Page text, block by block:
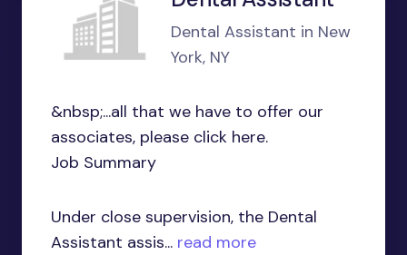
Dental Assistant in New
York, NY
&nbsp;...all that we have to offer our
associates, please click here.
Job Summary
Under close supervision, the Dental
Assistant assis... read more